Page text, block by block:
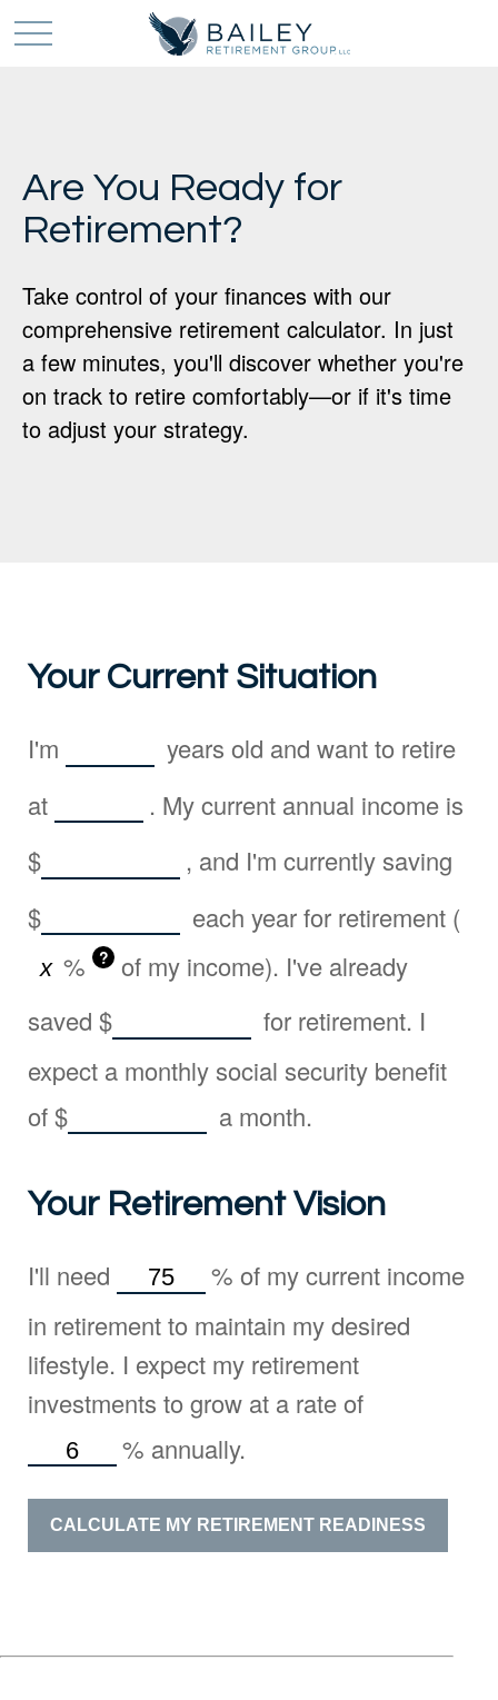
Are You Ready for
Retirement?
Take control of your finances with our
comprehensive retirement calculator. In just
a few minutes, you'll discover whether you're
on track to retire comfortably—or if it's time
to adjust your strategy.
Your Current Situation
I'm
years old and want to retire
at
. My current annual income is
$
, and I'm currently saving
$
each year for retirement (
%
?
of my income). I've already
saved $
for retirement. I
expect a monthly social security benefit
of$ a month.
Your Retirement Vision
I'll need % of my current income
in retirement to maintain my desired
lifestyle. I expect my retirement
investments to grow at a rate of
% annually.
CALCULATE MY RETIREMENT READINESS